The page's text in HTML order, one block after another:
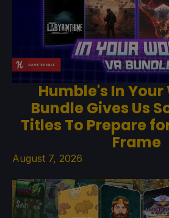
Humble's In Your
Bundle Gives Us
Titles To Prepare
Frame
August 7, 2026